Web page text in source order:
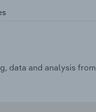
data and analysis